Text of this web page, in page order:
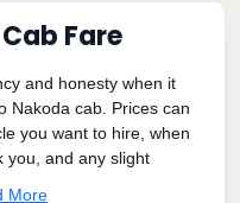
Fare
and honesty when it
Nakoda cab. Prices can
you want to hire, when
you, and any slight
More